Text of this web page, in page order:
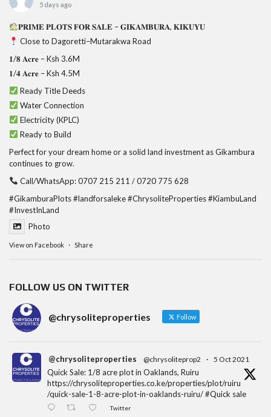
5 days ago
𝐏𝐑𝐈𝐌𝐄 𝐏𝐋𝐎𝐓𝐒 𝐅𝐎𝐑 𝐒𝐀𝐋𝐄 – 𝐆𝐈𝐊𝐀𝐌𝐁𝐔𝐑𝐀, 𝐊𝐈𝐊𝐔𝐘𝐔
Close to Dagoretti–Mutarakwa Road
𝟏/𝟖 𝐀𝐜𝐫𝐞 – Ksh 3.6M
𝟏/𝟒 𝐀𝐜𝐫𝐞 – Ksh 4.5M
Ready Title Deeds
Water Connection
Electricity (KPLC)
Ready to Build
Perfect for your dream home or a solid land investment as Gikambura
continues to grow.
Call/WhatsApp: 0707 215 211 / 0720 775 628
#GikamburaPlots#landforsaleke#ChrysoliteProperties#KiambuLand
#InvestInLand
Photo
View on Facebook · Share
FOLLOW US ON TWITTER
@chrysoliteproperties Follow
@chrysoliteproperties @chrysoliteprop2 · 5 Oct 2021
Quick Sale: 1/8 acre plot in Oaklands, Ruiru
https://chrysoliteproperties.co.ke/properties/plot/ruiru
/quick-sale-1-8-acre-plot-in-oaklands-ruiru/ #Quick sale
Twitter